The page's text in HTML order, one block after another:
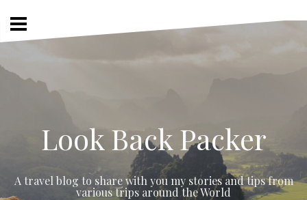
content
Look Back Packer
A travel blog to share with you my stories and tips from
various trips around the World